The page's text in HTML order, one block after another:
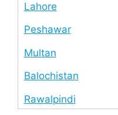
Lahore
Peshawar
Multan
Balochistan
Rawalpindi